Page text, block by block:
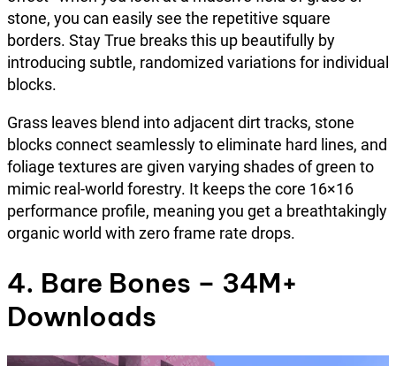
stone, you can easily see the repetitive square
borders. Stay True breaks this up beautifully by
introducing subtle, randomized variations for individual
blocks.
Grass leaves blend into adjacent dirt tracks, stone
blocks connect seamlessly to eliminate hard lines, and
foliage textures are given varying shades of green to
mimic real-world forestry. It keeps the core 16×16
performance profile, meaning you get a breathtakingly
organic world with zero frame rate drops.
4. Bare Bones – 34M+
Downloads